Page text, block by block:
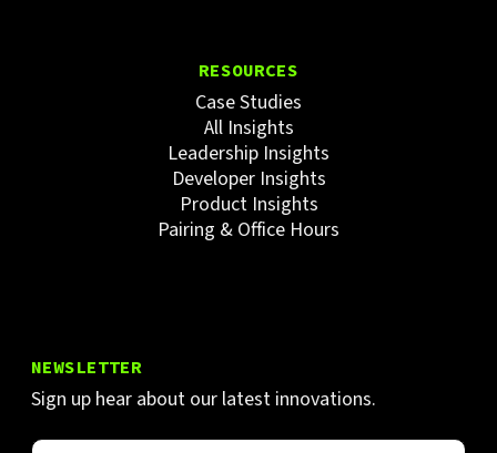
RESOURCES
Case Studies
All Insights
Leadership Insights
Developer Insights
Product Insights
Pairing & Office Hours
NEWSLETTER
Sign up hear about our latest innovations.